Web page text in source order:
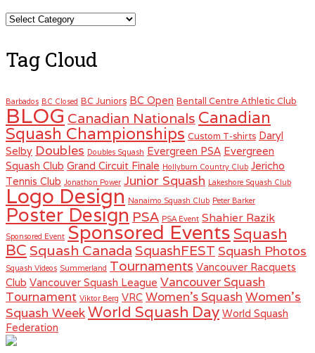
Categories
Tag Cloud
Barbados BC Closed BC Juniors BC Open Bentall Centre Athletic Club
BLOG Canadian Nationals Canadian
Squash Championships Custom T-shirts Daryl
Selby Doubles Doubles Squash Evergreen PSA Evergreen
Squash Club Grand Circuit Finale Hollyburn Country Club Jericho
Tennis Club Jonathon Power Junior Squash Lakeshore Squash Club
Logo Design Nanaimo Squash Club Peter Barker
Poster Design PSA PSA Event Shahier Razik
Sponsored Event Sponsored Events Squash
BC Squash Canada SquashFEST Squash Photos
Squash Videos Summerland Tournaments Vancouver Racquets
Club Vancouver Squash League Vancouver Squash
Tournament Viktor Berg VRC Women's Squash Women's
Squash WeekWorld Squash Day World Squash
Federation